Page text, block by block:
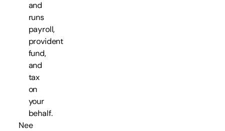
and
runs
payroll,
provident
fund,
and
tax
on
your
behalf.
Nee